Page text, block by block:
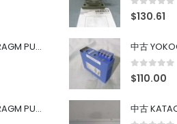
中古 PONYTE DIAPHRAGM PUMP DP-35B
中古 PONYTE DIAPHRAGM PUMP DP-35B
0out of 5
$130.61
0out of 5
$110.00